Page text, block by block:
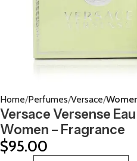
Home Perfumes Versace
Versace Versense
Women – Fragrance
$95.00